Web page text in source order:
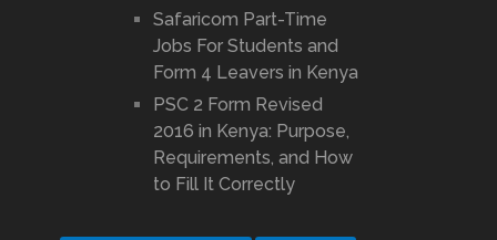
Safaricom Part-Time
Jobs For Students and
Form 4 Leavers in Kenya
PSC 2 Form Revised
2016 in Kenya: Purpose,
Requirements, and How
to Fill It Correctly